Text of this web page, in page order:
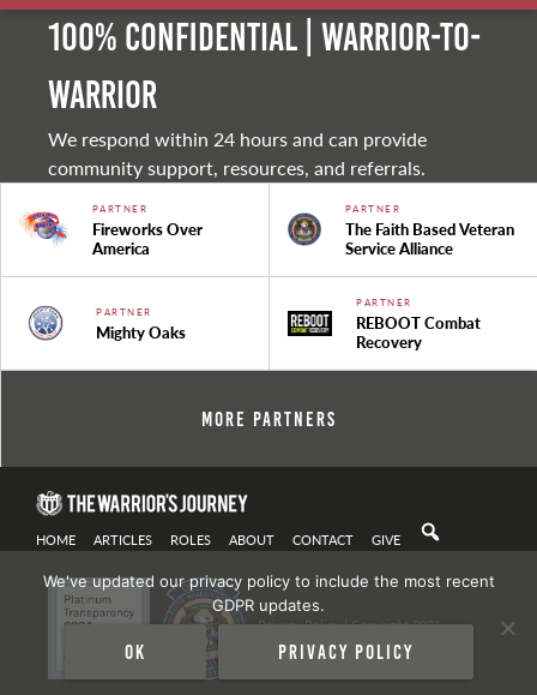
100% Confidential | Warrior-to-
warrior
We respond within 24 hours and can provide
community support, resources, and referrals.
PARTNER
Fireworks Over
America
PARTNER
The Faith Based Veteran
Service Alliance
PARTNER
Mighty Oaks
PARTNER
REBOOT Combat
Recovery
More Partners
HOME ARTICLES ROLES ABOUT CONTACT GIVE
Privacy Policy| Copyright 2021
We've updated our privacy policy to include the most recent
GDPR updates.
Ok Privacy policy